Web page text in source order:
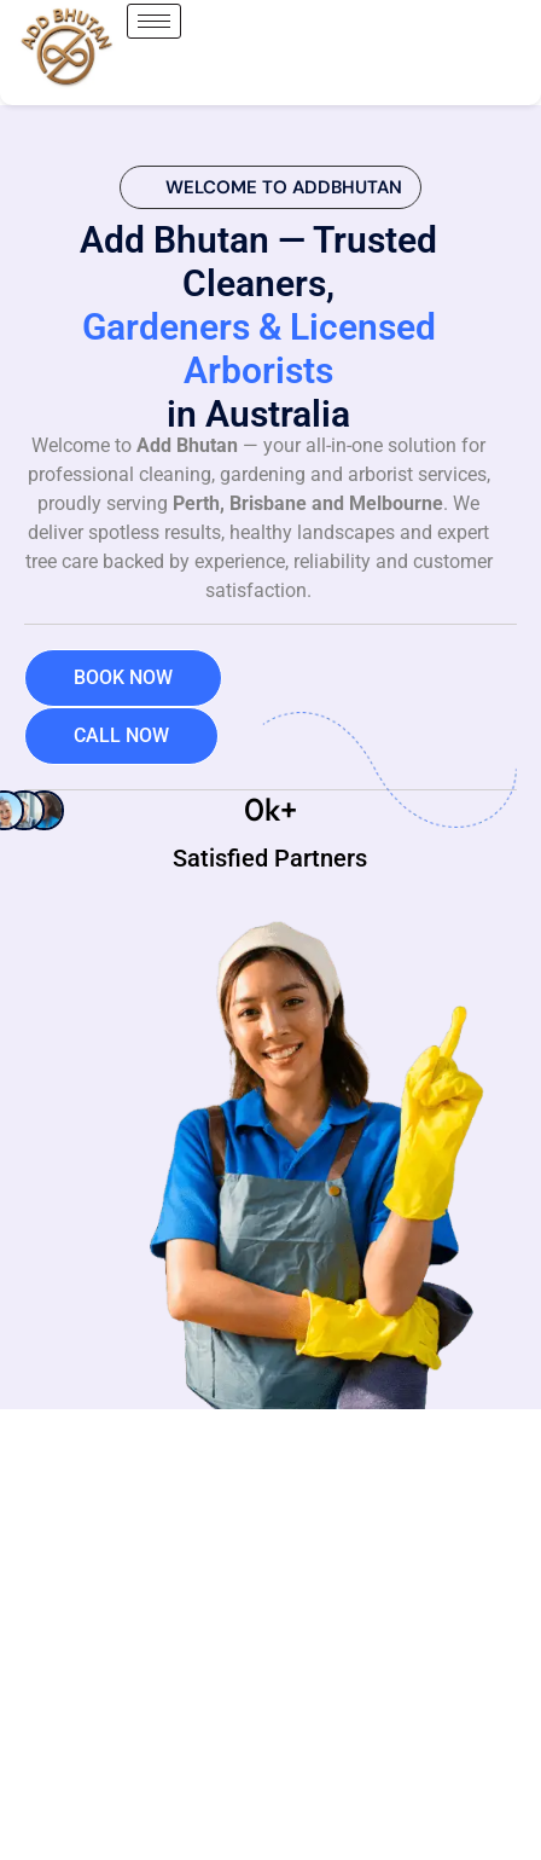
WELCOME TO ADDBHUTAN
Add Bhutan — Trusted
Cleaners,
Gardeners & Licensed
Arborists
in Australia
Welcome to Add Bhutan — your all-in-one solution for
professional cleaning, gardening and arborist services,
proudly serving Perth, Brisbane and Melbourne. We
deliver spotless results, healthy landscapes and expert
tree care backed by experience, reliability and customer
satisfaction.
BOOK NOW
CALL NOW
Satisfied Partners
0k+